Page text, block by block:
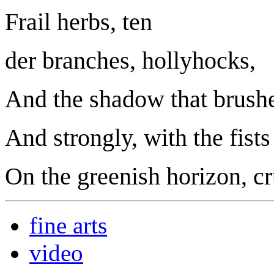
Frail herbs, ten
der branches, hollyhocks,
And the shadow that
And strongly, with the
On the greenish horizon,
fine arts
video